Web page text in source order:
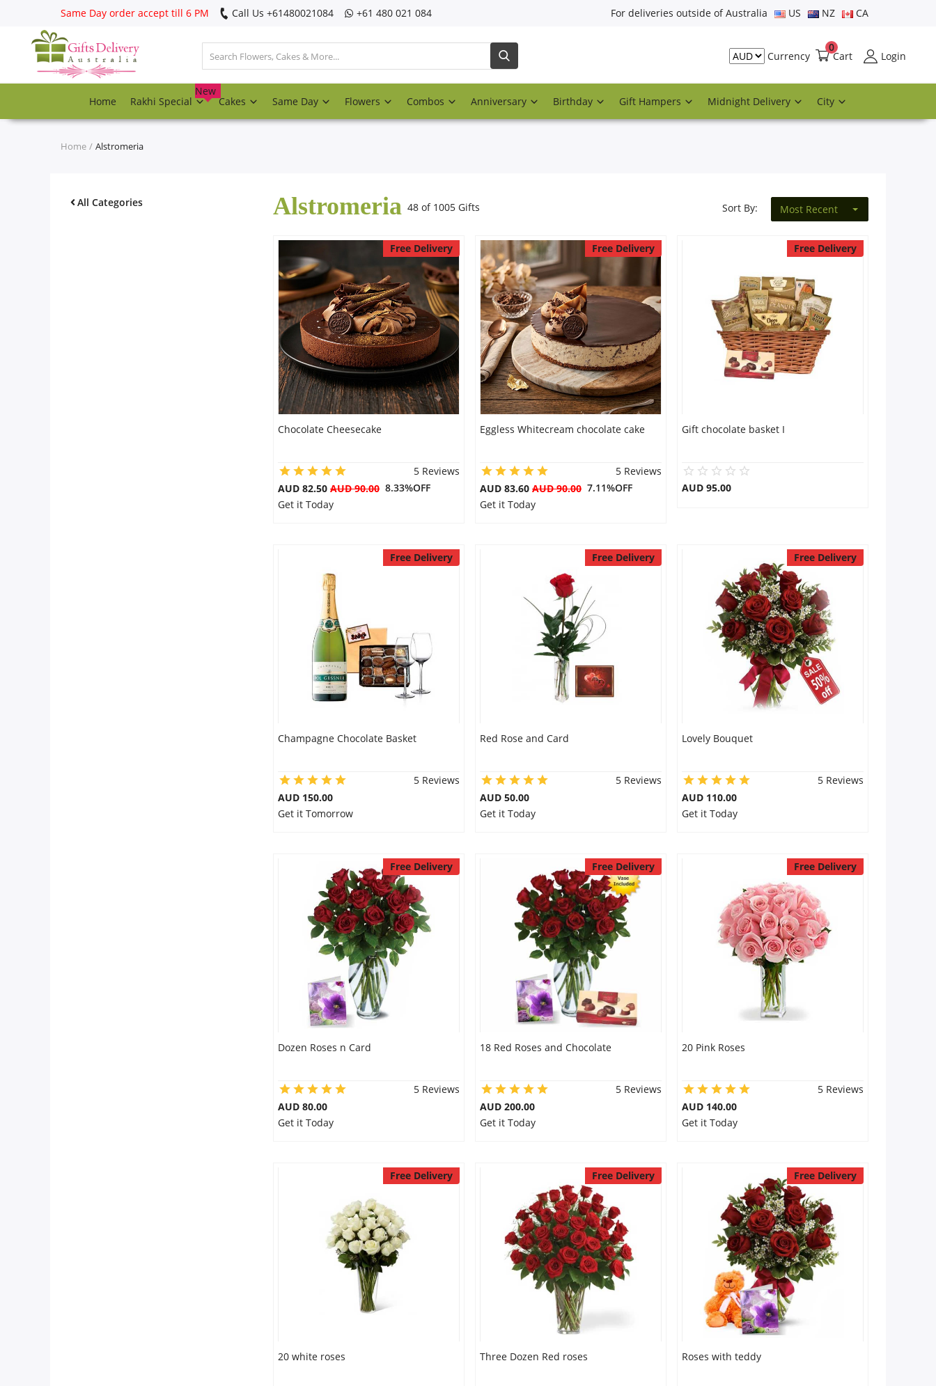
Same Day order accept till 6 PM Call Us ‎+61480021084 ‎+61 480 021 084 For deliveries outside of Australia US NZ CA
Currency Cart
0
Login
Home Rakhi Special
New
Cakes Same Day Flowers Combos Anniversary Birthday Gift Hampers Midnight Delivery City
Register
Track
Rakhi Special
Home Alstromeria
All Categories Alstromeria 48 of 1005 Gifts Sort By: Most Recent
Free Delivery
Chocolate Cheesecake
5 Reviews
AUD 82.50 AUD 90.00 8.33%OFF
Get it Today
Free Delivery
Eggless Whitecream chocolate cake
5 Reviews
AUD 83.60 AUD 90.007.11%OFF
Get it Today
Free Delivery
Gift chocolate basket I
AUD 95.00
Free Delivery
Champagne Chocolate Basket
5 Reviews
AUD 150.00
Get it Tomorrow
Free Delivery
Red Rose and Card
5 Reviews
AUD 50.00
Get it Today
Free Delivery
Lovely Bouquet
5 Reviews
AUD 110.00
Get it Today
Free Delivery
Dozen Roses n Card
5 Reviews
AUD 80.00
Get it Today
Free Delivery
18 Red Roses and Chocolate
5 Reviews
AUD 200.00
Get it Today
Free Delivery
20 Pink Roses
5 Reviews
AUD 140.00
Get it Today
Free Delivery
20 white roses
Free Delivery
Three Dozen Red roses
Free Delivery
Roses with teddy